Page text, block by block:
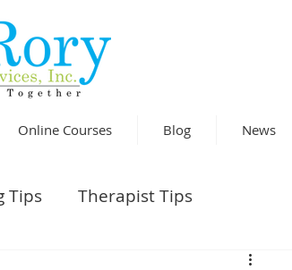
Online Courses Blog News
Tips Therapist Tips